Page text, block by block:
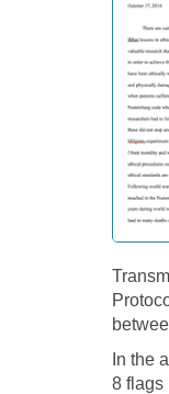
In the
8 flags